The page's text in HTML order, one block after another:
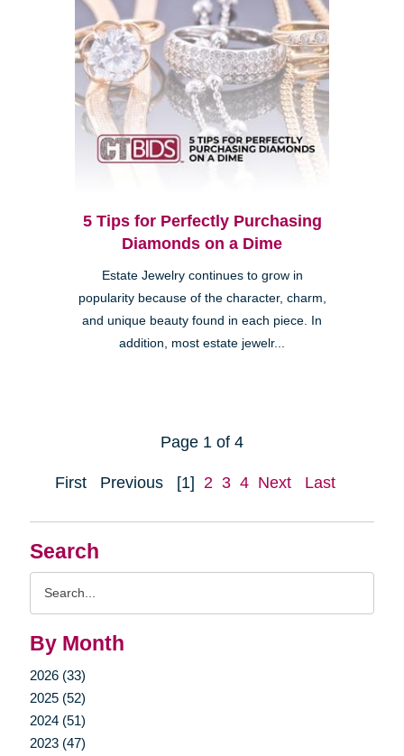
Search
By Month
2026 (33)
2025 (52)
2024 (51)
2023 (47)
5 Tips for Perfectly Purchasing
Diamonds on a Dime
Estate Jewelry continues to grow in
popularity because of the character, charm,
and unique beauty found in each piece. In
addition, most estate jewelr...
Page 1 of 4
First Previous [1] 2 3 4 Next Last